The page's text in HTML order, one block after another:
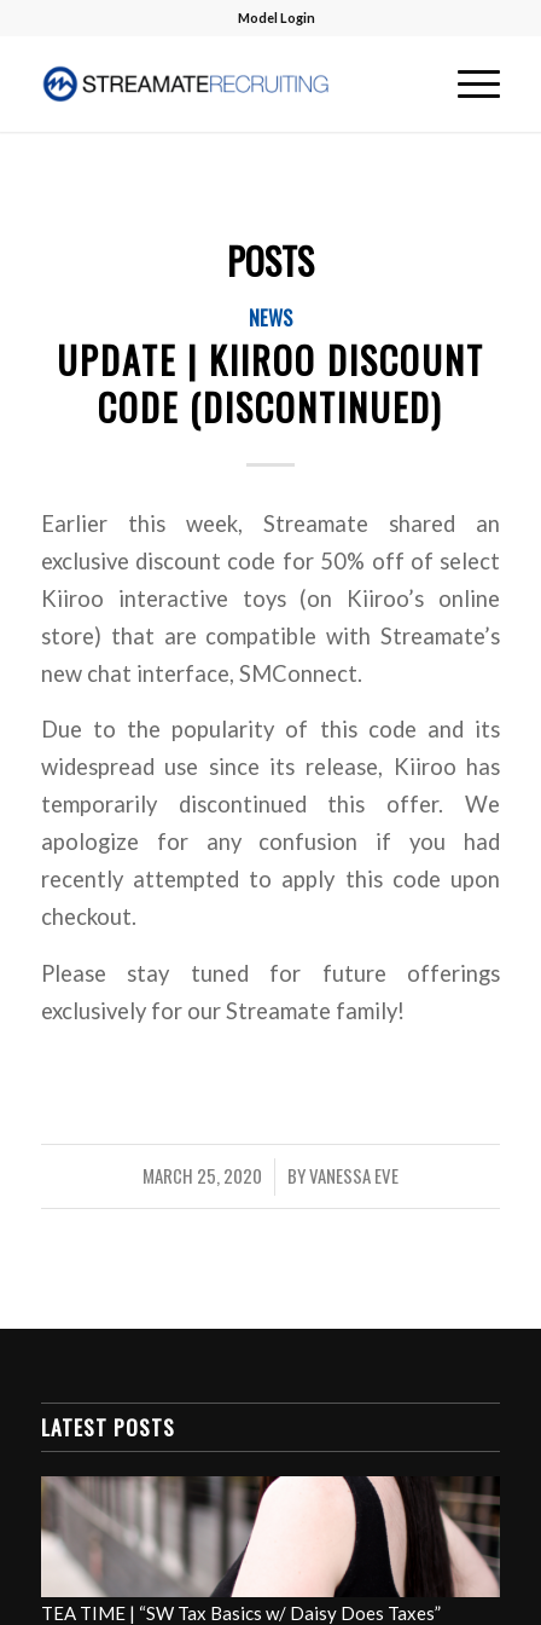
Model Login
POSTS
NEWS
UPDATE | KIIROO DISCOUNT
CODE (DISCONTINUED)
Earlier this week, Streamate shared an
exclusive discount code for 50% off of select
Kiiroo interactive toys (on Kiiroo’s online
store) that are compatible with Streamate’s
new chat interface, SMConnect.
Due to the popularity of this code and its
widespread use since its release, Kiiroo has
temporarily discontinued this offer. We
apologize for any confusion if you had
recently attempted to apply this code upon
checkout.
Please stay tuned for future offerings
exclusively for our Streamate family!
MARCH 25, 2020
/ BYVANESSA EVE
LATEST POSTS
TEA TIME | “SW Tax Basics w/ Daisy Does Taxes”